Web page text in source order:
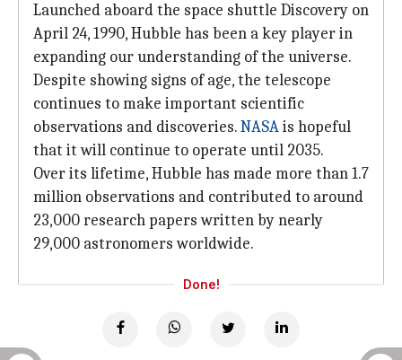
Launched aboard the space shuttle Discovery on
April 24, 1990, Hubble has been a key player in
expanding our understanding of the universe.
Despite showing signs of age, the telescope
continues to make important scientific
observations and discoveries.NASAis hopeful
that it will continue to operate until 2035.
Over its lifetime, Hubble has made more than 1.7
million observations and contributed to around
23,000 research papers written by nearly
29,000 astronomers worldwide.
Done!